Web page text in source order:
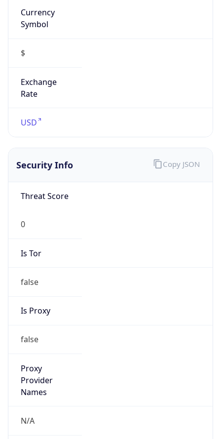
Currency
Symbol
$
Exchange
Rate
USD
Security Info
Threat Score
0
Is Tor
false
Is Proxy
false
Proxy
Provider
Names
N/A
Copy JSON